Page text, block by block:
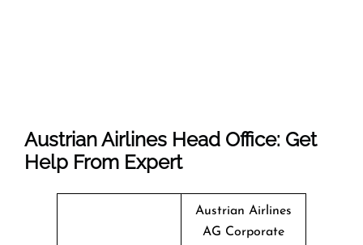
Austrian Airlines Head Office: Get
Help From Expert
Austrian Airlines
AG Corporate